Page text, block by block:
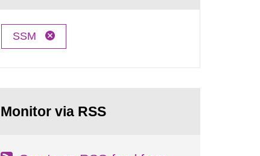
SSM
Monitor via RSS